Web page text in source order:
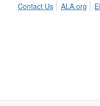
Contact Us ALA.org